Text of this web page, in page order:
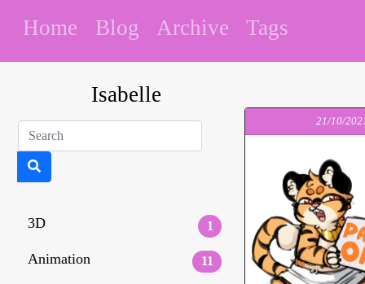
Home Blog Archive Tags
Isabelle
3D 1
Animation 11
21/10/